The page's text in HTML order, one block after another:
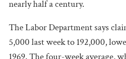
nearly half a century.
The Labor Department says
5,000 last week to 192,000,